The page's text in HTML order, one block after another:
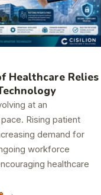
Healthcare Relies
at an
Rising patient
demand for
workforce
healthcare